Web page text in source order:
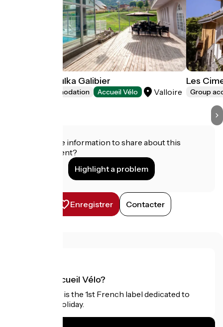
Neaclub la Pulka Galibier
Group accommodation Accueil Vélo Valloire
Les
Group
Do you have information to share about this
establishment?
Highlight a problem
Enregistrer Contacter
What is Accueil Vélo?
Accueil Vélo is the 1st French label dedicated to
cyclists on holiday.